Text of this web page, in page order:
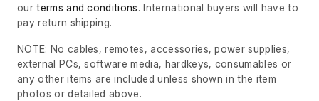
ourterms and conditions. International buyers will have to
pay return shipping.
NOTE: No cables, remotes, accessories, power supplies,
external PCs, software media, hardkeys, consumables or
any other items are included unless shown in the item
photos or detailed above.